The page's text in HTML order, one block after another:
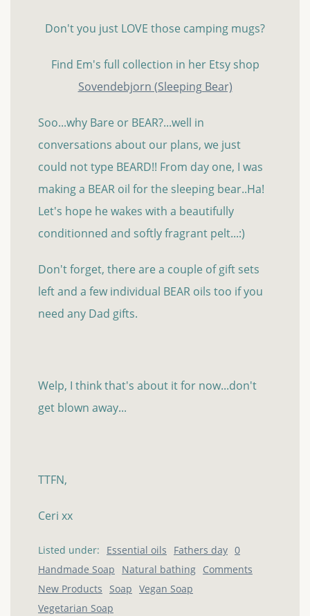
Don't you just LOVE those camping mugs?
Find Em's full collection in her Etsy shop
Sovendebjorn (Sleeping Bear)
Soo...why Bare or BEAR?...well in
conversations about our plans, we just
could not type BEARD!! From day one, I was
making a BEAR oil for the sleeping bear..Ha!
Let's hope he wakes with a beautifully
conditionned and softly fragrant pelt...:)
Don't forget, there are a couple of gift sets
left and a few individual BEAR oils too if you
need any Dad gifts.
Welp, I think that's about it for now...don't
get blown away...
TTFN,
Ceri xx
Listed under: Essential oils
Fathers day
Handmade Soap
Natural bathing
New Products Soap Vegan Soap
Vegetarian Soap
0
Comments